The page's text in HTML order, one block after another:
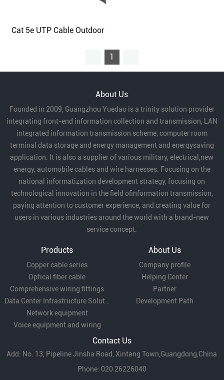
Cat 5e UTP Cable Outdoor
1
About Us
Founded in 2009, Guangzhou Yuedao is a trinity solution provider
integrating front-end information collection and transmission, LAN
integrated information transmission scheme, computer room
terminal data storage and energy management and energysaving
application. It is also a supplier of various military, electrical,new
energy, automobile cables and wire harnesses. Focusing on the
national informatization development strategy, focusing on
technological innovation in the field ofinformation transmission,
paying attention to customer experience, and creating value for
users in various industries around the world with a brand-new
service concept.
Products
Copper cable series
Optical fiber cable
Comprehensive wiring fittings
Data Center Infrastructure Solutions
Network equipment
Voice equipment and wiring
About Us
Company profile
Helping Center
Partner
Development Path
Contact Us
Add: No. 13, Pipeline Jinsha Road, Xintang Town,Guangdong,China
Phone: 020 26226040